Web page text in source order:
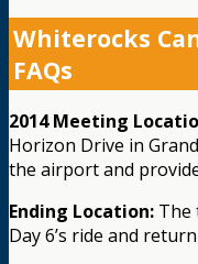
Whiterocks
FAQs
2014 Meeting
Horizon Drive in
the airport and
Ending Location: The
Day 6’s ride and